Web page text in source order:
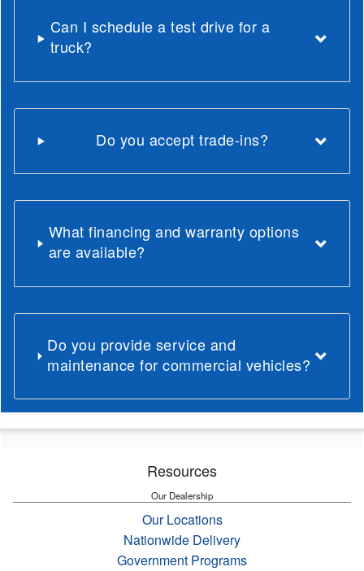
Can I schedule a test drive for a
truck?
Do you accept trade-ins?
What financing and warranty options
are available?
Do you provide service and
maintenance for commercial vehicles?
Resources
Our Dealership
Our Locations
Nationwide Delivery
Government Programs